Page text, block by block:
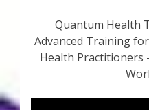
Thank You
Thank You for
Quantum Health
Advanced Training
Health Practitioners